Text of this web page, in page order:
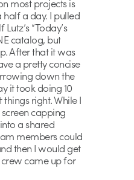
half a day. I pulled
“Today’s
catalog, but
After that it was
a pretty concise
down the
it took doing 10
right. While I
capping
a shared
members could
then I would get
came up for